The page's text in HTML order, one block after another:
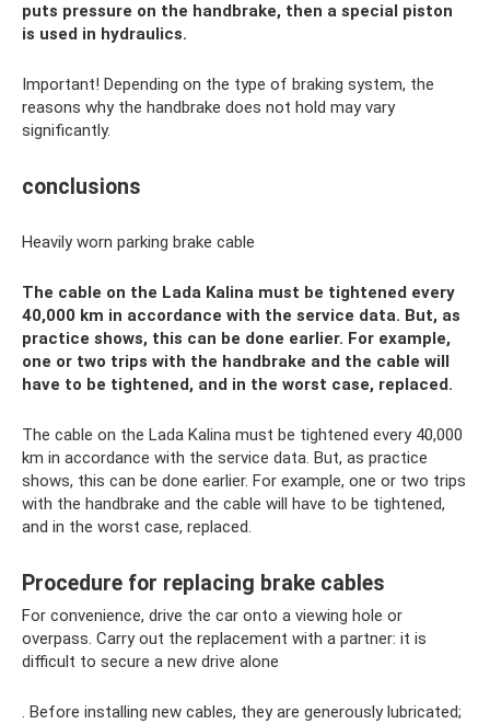
puts pressure on the handbrake, then a special piston
is used in hydraulics.
Important! Depending on the type of braking system, the
reasons why the handbrake does not hold may vary
significantly.
conclusions
Heavily worn parking brake cable
The cable on the Lada Kalina must be tightened every
40,000 km in accordance with the service data. But, as
practice shows, this can be done earlier. For example,
one or two trips with the handbrake and the cable will
have to be tightened, and in the worst case, replaced.
The cable on the Lada Kalina must be tightened every 40,000
km in accordance with the service data. But, as practice
shows, this can be done earlier. For example, one or two trips
with the handbrake and the cable will have to be tightened,
and in the worst case, replaced.
Procedure for replacing brake cables
For convenience, drive the car onto a viewing hole or
overpass. Carry out the replacement with a partner: it is
difficult to secure a new drive alone
. Before installing new cables, they are generously lubricated;